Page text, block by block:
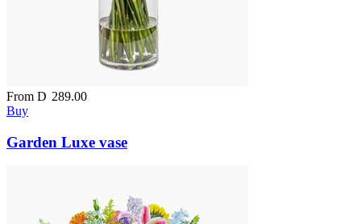
From D 289.00
Buy
Garden Luxe vase